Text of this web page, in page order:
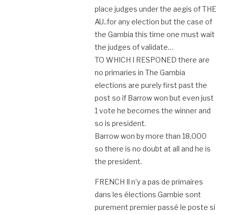
place judges under the aegis of THE
AU..for any election but the case of
the Gambia this time one must wait
the judges of validate…
TO WHICH I RESPONED there are
no primaries in The Gambia
elections are purely first past the
post so if Barrow won but even just
1 vote he becomes the winner and
so is president.
Barrow won by more than 18,000
so there is no doubt at all and he is
the president.
FRENCH Il n’y a pas de primaires
dans les élections Gambie sont
purement premier passé le poste si